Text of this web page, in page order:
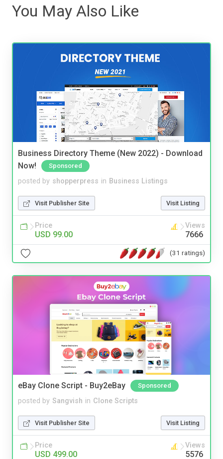
You May Also Like
Business Directory Theme (New 2022) - Download
Now!
Sponsored
posted by shopperpress in Business Listings
Visit Publisher Site Visit Listing
Price
USD 99.00
Views
7666
(31 ratings)
eBay Clone Script - Buy2eBay Sponsored
posted by Sangvish in Clone Scripts
Visit Publisher Site Visit Listing
Price
USD 499.00
Views
5576